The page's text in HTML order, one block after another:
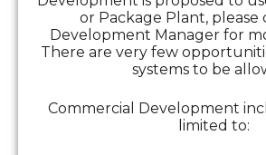
or Package Plant,
Development Manager for
There are very few
systems to be
Commercial Development
limited to: